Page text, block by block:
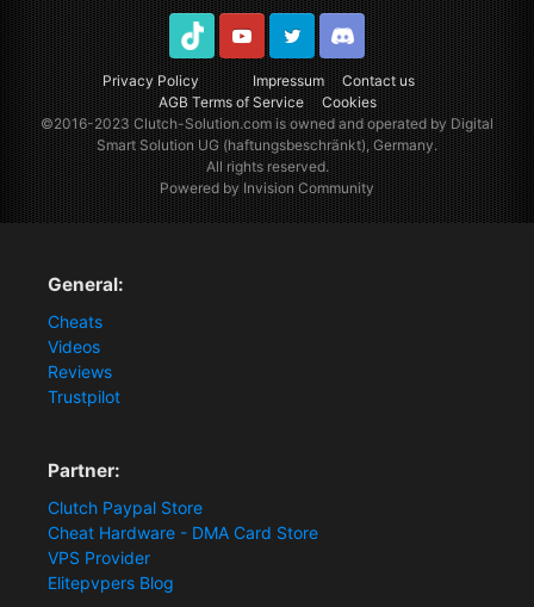
Privacy Policy Impressum
Contact us
AGB Terms of Service
Cookies
TikTok YoutubeTwitter Discord
©2016-2023Clutch-Solution.comis owned and operated by Digital
Smart Solution UG (haftungsbeschränkt), Germany.
All rights reserved.
Powered by Invision Community
General:
Cheats
Videos
Reviews
Trustpilot
Partner:
Clutch Paypal Store
Cheat Hardware - DMA Card Store
VPS Provider
Elitepvpers Blog